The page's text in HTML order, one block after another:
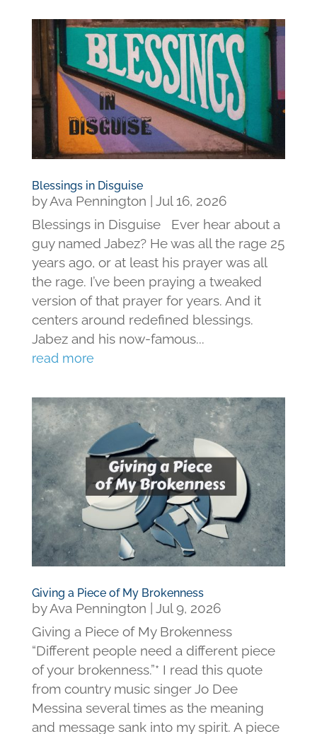
Blessings in Disguise
byAva Pennington
Jul 16, 2026
Blessings in Disguise Ever hear about a
guy named Jabez? He was all the rage 25
years ago, or at least his prayer was all
the rage. I’ve been praying a tweaked
version of that prayer for years. And it
centers around redefined blessings.
Jabez and his now-famous...
read more
Giving a Piece of My Brokenness
byAva Pennington
Jul 9, 2026
Giving a Piece of My Brokenness
“Different people need a different piece
of your brokenness.”* I read this quote
from country music singer Jo Dee
Messina several times as the meaning
and message sank into my spirit. A piece